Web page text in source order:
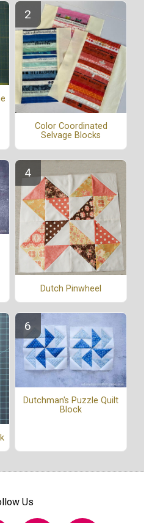
Color Coordinated
Selvage Blocks
Dutch Pinwheel
Dutchman's Puzzle Quilt
Block
Us